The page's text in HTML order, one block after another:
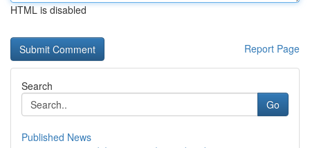
HTML is disabled
Report Page
Search
Go
Published News